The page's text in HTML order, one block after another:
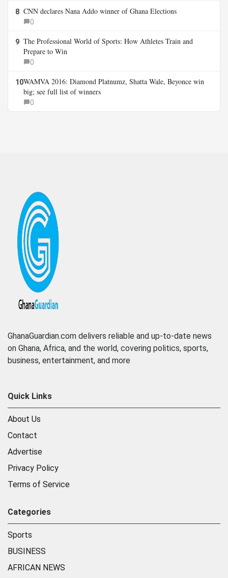
8 CNN declares Nana Addo winner of Ghana Elections
0
9 The Professional World of Sports: How Athletes Train and
Prepare to Win
0
10WAMVA 2016: Diamond Platnumz, Shatta Wale, Beyonce win
big; see full list of winners
0
GhanaGuardian.com delivers reliable and up-to-date news
on Ghana, Africa, and the world, covering politics, sports,
business, entertainment, and more
Quick Links
About Us
Contact
Advertise
Privacy Policy
Terms of Service
Categories
Sports
BUSINESS
AFRICAN NEWS